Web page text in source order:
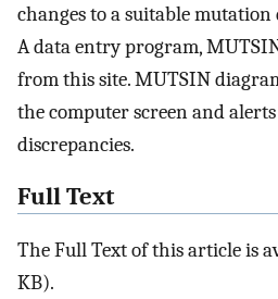
changes to a suitable mutation
A data entry program,
from this site. MUTSIN
the computer screen and
discrepancies.
Full Text
The Full Text of this article is
KB).